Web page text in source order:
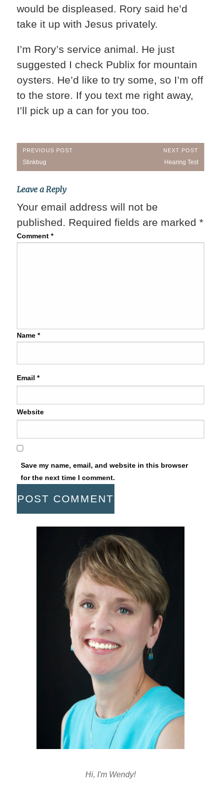
would be displeased. Rory said he’d
take it up with Jesus privately.
I’m Rory’s service animal. He just
suggested I check Publix for mountain
oysters. He’d like to try some, so I’m off
to the store. If you text me right away,
I’ll pick up a can for you too.
Post
navigation
PREVIOUS POST
Previous
Post:
Stinkbug
NEXT POST
Next
Post:
Hearing Test
Leave a Reply
Your email address will not be
published. Required fields are marked *
Comment *
Name *
Email *
Website
Save my name, email, and website in this browser
for the next time I comment.
Hi, I'm Wendy!